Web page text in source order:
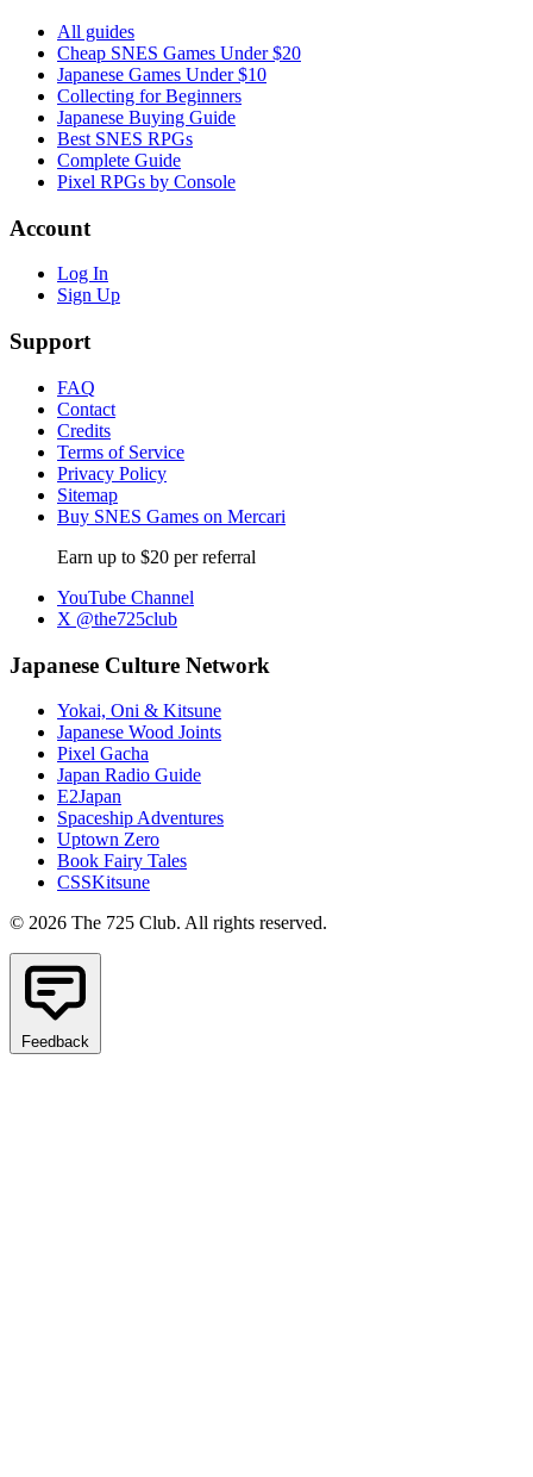
All guides
Cheap SNES Games Under $20
Japanese Games Under $10
Collecting for Beginners
Japanese Buying Guide
Best SNES RPGs
Complete Guide
Pixel RPGs by Console
Account
Log In
Sign Up
Support
FAQ
Contact
Credits
Terms of Service
Privacy Policy
Sitemap
Buy SNES Games on Mercari
Earn up to $20 per referral
YouTube Channel
X @the725club
Japanese Culture Network
Yokai, Oni & Kitsune
Japanese Wood Joints
Pixel Gacha
Japan Radio Guide
E2Japan
Spaceship Adventures
Uptown Zero
Book Fairy Tales
CSSKitsune
© 2026 The 725 Club. All rights reserved.
Feedback